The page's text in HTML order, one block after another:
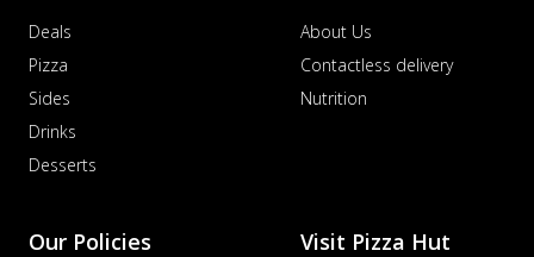
Deals
Pizza
Sides
Drinks
Desserts
About Us
Contactless delivery
Nutrition
Our Policies Visit Pizza Hut